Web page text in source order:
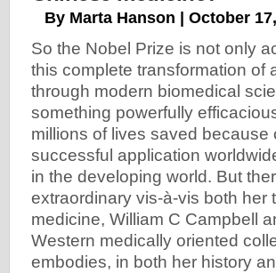
By Marta Hanson | October
So the Nobel Prize is not only
this complete transformation of
through modern biomedical
something powerfully
millions of lives saved because
successful application
in the developing world. But
extraordinary vis-à-vis both her
medicine, William C Campbell
Western medically oriented
embodies, in both her history